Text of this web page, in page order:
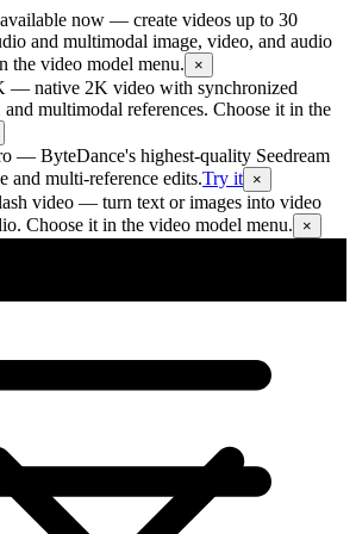
now — create videos up to 30
and multimodal image, video, and audio
the video model menu.
×
— native 2K video with synchronized
multimodal references. Choose it in the
— ByteDance's highest-quality Seedream
and multi-reference edits.Try it ×
video — turn text or images into video
Choose it in the video model menu.
×